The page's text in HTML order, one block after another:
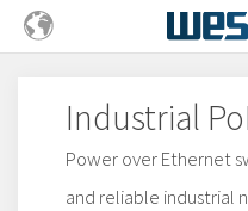
Industrial
Power over Ethernet
and reliable industrial